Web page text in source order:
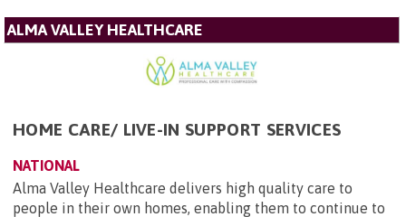
ALMA VALLEY HEALTHCARE
HOME CARE/ LIVE-IN SUPPORT SERVICES
NATIONAL
Alma Valley Healthcare delivers high quality care to
people in their own homes, enabling them to continue to